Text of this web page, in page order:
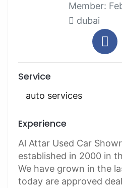
Member:
dubai
Service
auto services
Experience
Al Attar Used Car
established in 2000 in
We have grown in the
today are approved